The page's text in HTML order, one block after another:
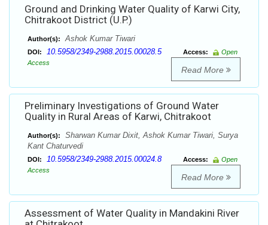
Ground and Drinking Water Quality of Karwi City,
Chitrakoot District (U.P.)
Author(s): Ashok Kumar Tiwari
DOI: 10.5958/2349-2988.2015.00028.5 Access:
Open
Access
Read More
Preliminary Investigations of Ground Water
Quality in Rural Areas of Karwi, Chitrakoot
Author(s):
Sharwan Kumar Dixit, Ashok Kumar Tiwari, Surya
Kant Chaturvedi
DOI: 10.5958/2349-2988.2015.00024.8 Access:
Open
Access
Read More
Assessment of Water Quality in Mandakini River